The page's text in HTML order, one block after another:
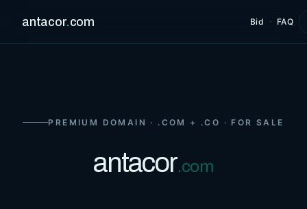
antacor.com Bid · FAQ
PREMIUM DOMAIN · .COM + .CO · FOR SALE
antacor.com